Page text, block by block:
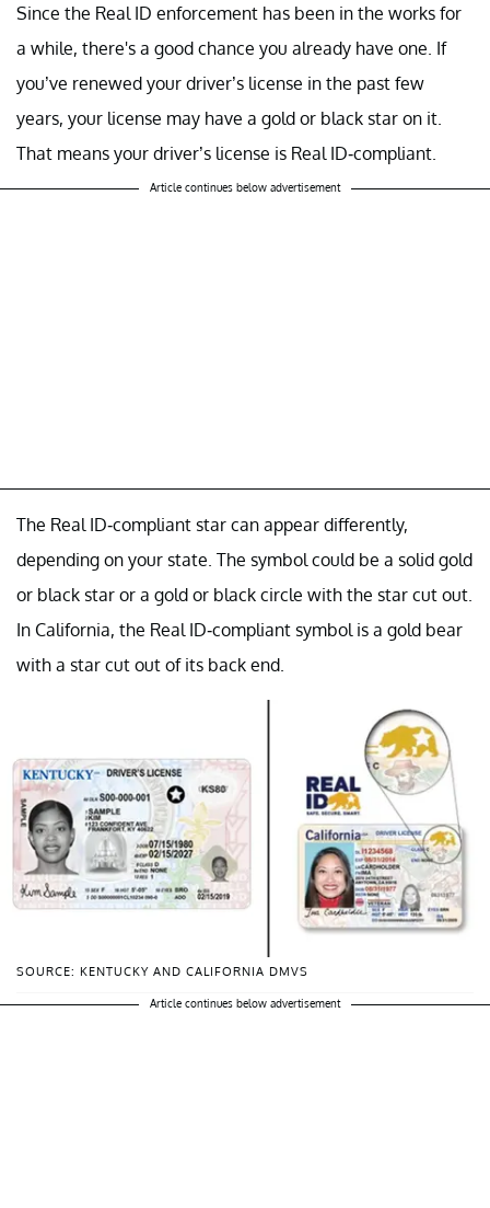
Since the Real ID enforcement has been in the works for
a while, there's a good chance you already have one. If
you’ve renewed your driver’s license in the past few
years, your license may have a gold or black star on it.
That means your driver’s license is Real ID-compliant.
Article continues below advertisement
The Real ID-compliant star can appear differently,
depending on your state. The symbol could be a solid gold
or black star or a gold or black circle with the star cut out.
In California, the Real ID-compliant symbol is a gold bear
with a star cut out of its back end.
SOURCE: KENTUCKY AND CALIFORNIA DMVS
Article continues below advertisement